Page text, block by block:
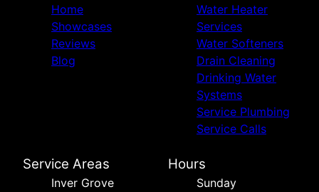
Home
Showcases
Reviews
Blog
Water Heater
Services
Water Softeners
Drain Cleaning
Drinking Water
Systems
Service Plumbing
Service Calls
Service Areas
Inver Grove
Hours
Sunday